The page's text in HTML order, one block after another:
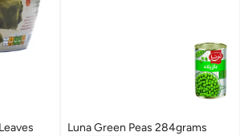
Luna Green Peas 284grams